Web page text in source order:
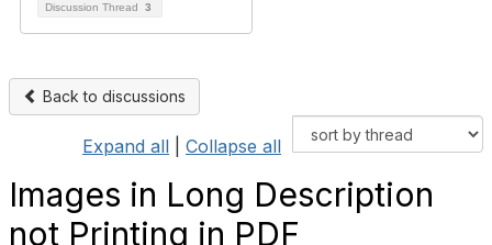
Discussion Thread 3
Back to discussions
Expand all Collapse all
Images in Long Description
not Printing in PDF